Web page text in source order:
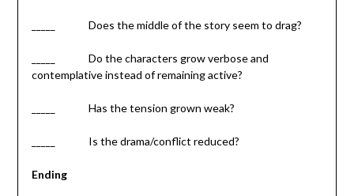
_____ Does the middle of the story seem to drag?
_____ Do the characters grow verbose and
contemplative instead of remaining active?
_____ Has the tension grown weak?
_____ Is the drama/conflict reduced?
Ending